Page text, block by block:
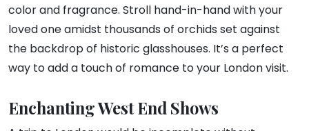
color and fragrance. Stroll hand-in-hand with your
loved one amidst thousands of orchids set against
the backdrop of historic glasshouses. It’s a perfect
way to add a touch of romance to your London visit.
Enchanting West End Shows